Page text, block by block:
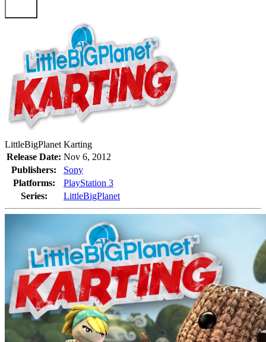
LittleBigPlanet Karting
Release Date: Nov 6, 2012
Publishers:
Sony
Platforms:
PlayStation 3
Series:
LittleBigPlanet